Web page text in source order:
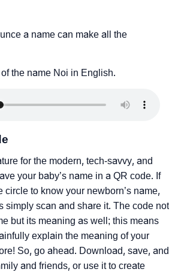
a name can make all the
the name Noi in English.
for the modern, tech-savvy, and
your baby’s name in a QR code. If
circle to know your newborn’s name,
simply scan and share it. The code not
but its meaning as well; this means
explain the meaning of your
So, go ahead. Download, save, and
and friends, or use it to create